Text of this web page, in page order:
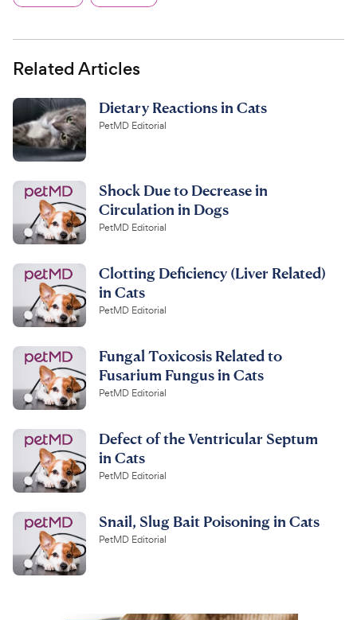
Related Articles
Dietary Reactions in Cats
PetMD Editorial
Shock Due to Decrease in
Circulation in Dogs
PetMD Editorial
Clotting Deficiency (Liver Related)
in Cats
PetMD Editorial
Fungal Toxicosis Related to
Fusarium Fungus in Cats
PetMD Editorial
Defect of the Ventricular Septum
in Cats
PetMD Editorial
Snail, Slug Bait Poisoning in Cats
PetMD Editorial